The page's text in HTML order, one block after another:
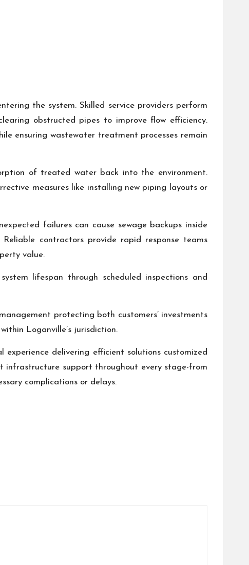
the system. Skilled service providers perform
obstructed pipes to improve flow efficiency.
ensuring wastewater treatment processes remain
of treated water back into the environment.
measures like installing new piping layouts or
failures can cause sewage backups inside
contractors provide rapid response teams
value.
lifespan through scheduled inspections and
protecting both customers’ investments
Loganville’s jurisdiction.
delivering efficient solutions customized
infrastructure support throughout every stage-from
complications or delays.